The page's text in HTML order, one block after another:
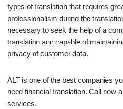
types of translation that requires
professionalism during the
necessary to seek the help of a
translation and capable of
privacy of customer data.
ALT is one of the best companies
need financial translation. Call now
services.